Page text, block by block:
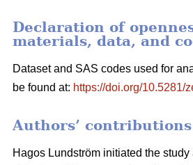
Declaration of
materials, data, and
Dataset and SAS codes used for
be found at: https://doi.org/10.5281/
Authors’ contributions
Hagos Lundström initiated the